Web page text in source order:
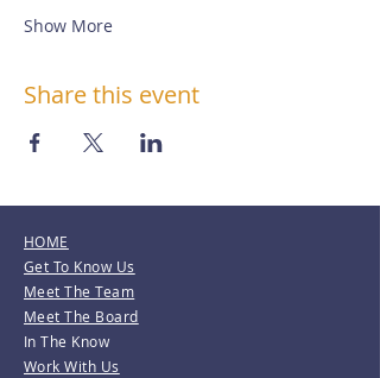
Show More
Share this event
HOME
Get To Know Us
Meet The Team
Meet The Board
In The Know
Work With Us